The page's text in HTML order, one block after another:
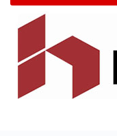
Alkol
Alledonia
Allenport
Allison